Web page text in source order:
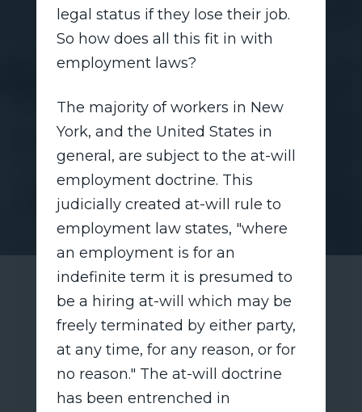
legal status if they lose their job.
So how does all this fit in with
employment laws?
The majority of workers in New
York, and the United States in
general, are subject to the at-will
employment doctrine. This
judicially created at-will rule to
employment law states, "where
an employment is for an
indefinite term it is presumed to
be a hiring at-will which may be
freely terminated by either party,
at any time, for any reason, or for
no reason." The at-will doctrine
has been entrenched in